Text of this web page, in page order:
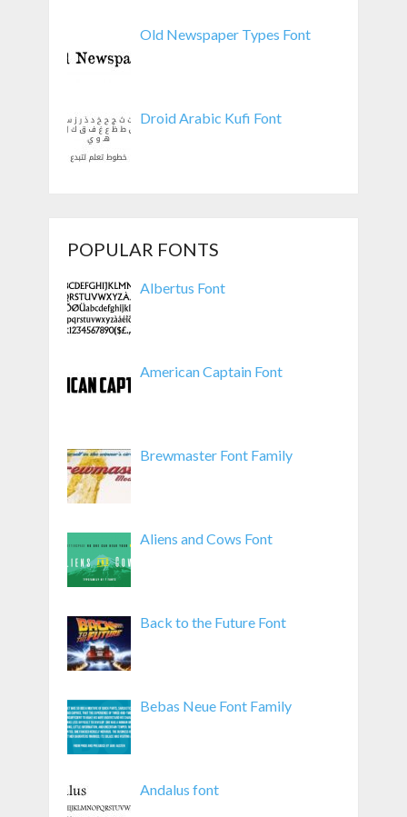
Old Newspaper Types Font
Droid Arabic Kufi Font
POPULAR FONTS
Albertus Font
American Captain Font
Brewmaster Font Family
Aliens and Cows Font
Back to the Future Font
Bebas Neue Font Family
Andalus font